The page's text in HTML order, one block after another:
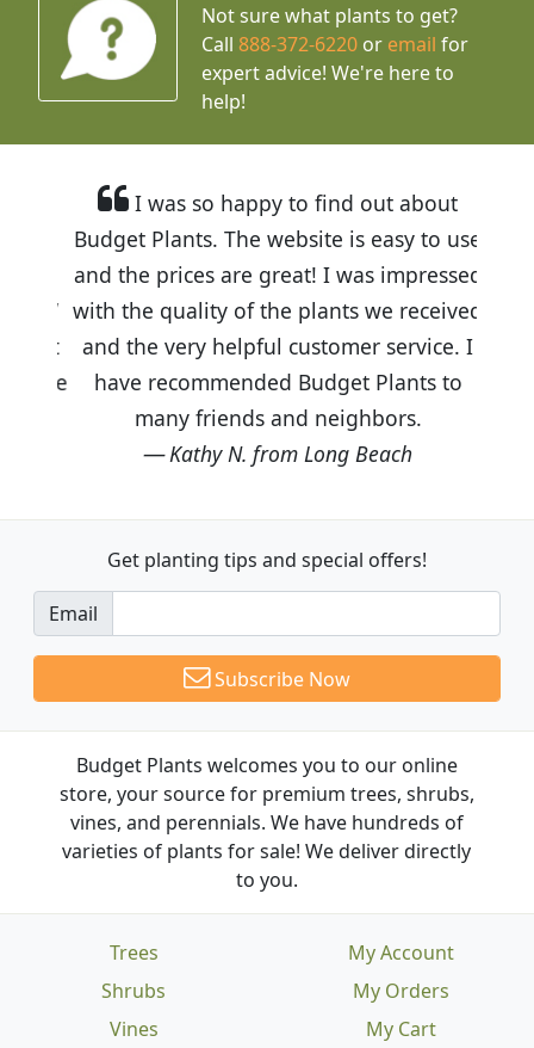
Not sure what plants to get?
Call888-372-6220 or email for
expert advice! We're here to
help!
I was so happy to find out about
Budget Plants. The website is easy to use
and the prices are great! I was impressed
with the quality of the plants we received
and the very helpful customer service. I
have recommended Budget Plants to
many friends and neighbors.
Kathy N. from Long Beach
Get planting tips and special offers!
Email
Subscribe Now
Budget Plants welcomes you to our online
store, your source for premium trees, shrubs,
vines, and perennials. We have hundreds of
varieties of plants for sale! We deliver directly
to you.
Trees
Shrubs
Vines
My Account
My Orders
My Cart